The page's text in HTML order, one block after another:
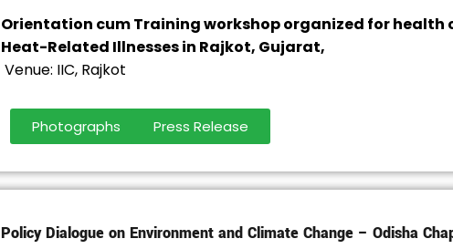
Orientation cum Training workshop organized for health
Heat-Related Illnesses in Rajkot, Gujarat,
Venue: IIC, Rajkot
Photographs Press Release
Policy Dialogue on Environment and Climate Change – Odisha